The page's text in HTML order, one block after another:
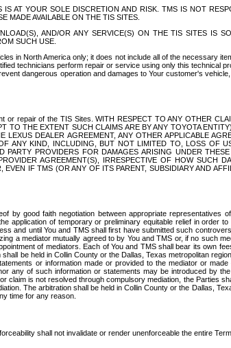
AT YOUR SOLE DISCRETION AND RISK. TMS IS NOT
MADE AVAILABLE ON THE TIS SITES.
AND/OR ANY SERVICE(S) ON THE TIS SITES IS
SUCH USE.
in North America only; it does not include all of the necessary
technicians perform repair or service using only this technical
dangerous operation and damages to Your customer's
repair of the TIS Sites. WITH RESPECT TO ANY OTHER
THE EXTENT SUCH CLAIMS ARE BY ANY TOYOTA
DEALER AGREEMENT, ANY OTHER APPLICABLE
ANY KIND, INCLUDING, BUT NOT LIMITED TO, LOSS OF
PROVIDERS FOR DAMAGES ARISING UNDER
AGREEMENT(S), IRRESPECTIVE OF HOW SUCH
IF TMS (OR ANY OF ITS PARENT, SUBSIDIARY AND
good faith negotiation between appropriate representatives
application of temporary or preliminary equitable relief in order
and until You and TMS shall first have submitted such
a mediator mutually agreed to by You and TMS or, if no such
of mediators. Each of You and TMS shall bear its own
be held in Collin County or the Dallas, Texas metropolitan
or information made or provided to the mediator or
of such information or statements may be introduced by
is not resolved through compulsory mediation, the Parties
The arbitration shall be held in Collin County or the Dallas,
time for any reason.
shall not invalidate or render unenforceable the entire